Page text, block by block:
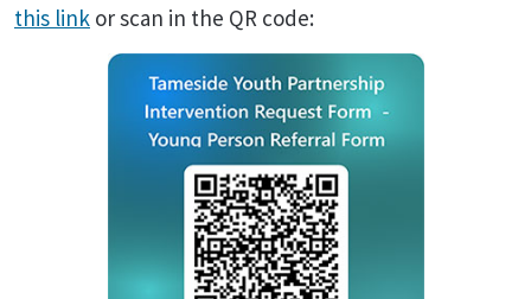
this link or scan in the QR code: